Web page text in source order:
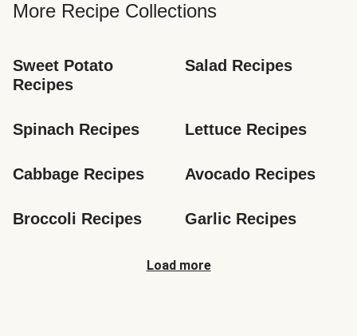
More Recipe Collections
Sweet Potato
Recipes
Salad Recipes
Spinach Recipes Lettuce Recipes
Cabbage Recipes Avocado Recipes
Broccoli Recipes Garlic Recipes
Load more